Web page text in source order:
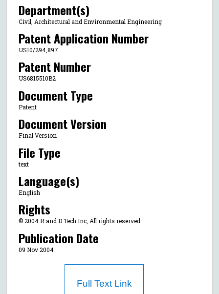
Department(s)
Civil, Architectural and Environmental Engineering
Patent Application Number
US10/294,897
Patent Number
US6815510B2
Document Type
Patent
Document Version
Final Version
File Type
text
Language(s)
English
Rights
© 2004 R and D Tech Inc, All rights reserved.
Publication Date
09 Nov 2004
Full Text Link